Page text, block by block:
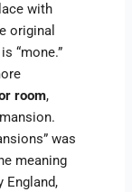
with
original
“mone.”
room,
was
meaning
England,